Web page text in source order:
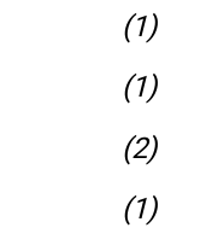
(1)
(1)
(2)
(1)